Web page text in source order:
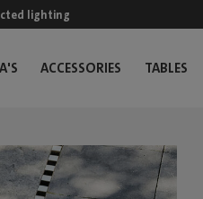
lighting
ACCESSORIES TABLES